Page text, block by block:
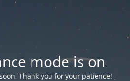
mode is on
Thank you for your patience!